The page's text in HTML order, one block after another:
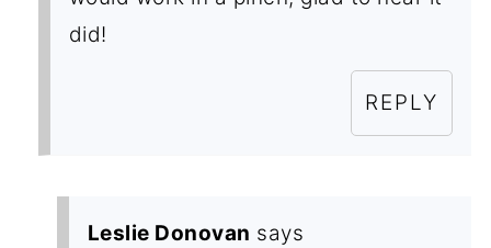
did!
REPLY
Leslie Donovan says